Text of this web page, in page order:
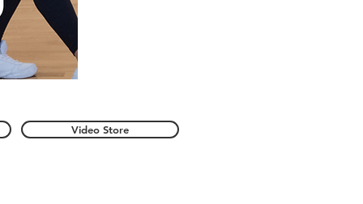
Video Store